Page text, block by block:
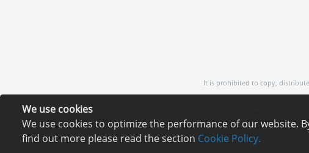
We use cookies
We use cookies to optimize the performance of our website.
find out more please read the section Cookie Policy.
It is prohibited to copy,